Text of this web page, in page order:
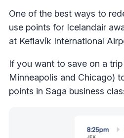
One of the best ways to
use points for Icelandair
at Keflavík International
If you want to save on a
Minneapolis and Chicago)
points in Saga business